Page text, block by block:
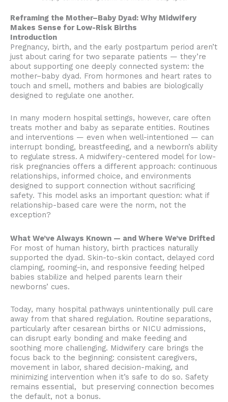
Reframing the Mother–Baby Dyad: Why Midwifery
Makes Sense for Low-Risk Births
Introduction
Pregnancy, birth, and the early postpartum period aren’t
just about caring for two separate patients — they’re
about supporting one deeply connected system: the
mother–baby dyad. From hormones and heart rates to
touch and smell, mothers and babies are biologically
designed to regulate one another.
In many modern hospital settings, however, care often
treats mother and baby as separate entities. Routines
and interventions — even when well-intentioned — can
interrupt bonding, breastfeeding, and a newborn’s ability
to regulate stress. A midwifery-centered model for low-
risk pregnancies offers a different approach: continuous
relationships, informed choice, and environments
designed to support connection without sacrificing
safety. This model asks an important question: what if
relationship-based care were the norm, not the
exception?
What We’ve Always Known — and Where We’ve Drifted
For most of human history, birth practices naturally
supported the dyad. Skin-to-skin contact, delayed cord
clamping, rooming-in, and responsive feeding helped
babies stabilize and helped parents learn their
newborns’ cues.
Today, many hospital pathways unintentionally pull care
away from that shared regulation. Routine separations,
particularly after cesarean births or NICU admissions,
can disrupt early bonding and make feeding and
soothing more challenging. Midwifery care brings the
focus back to the beginning: consistent caregivers,
movement in labor, shared decision-making, and
minimizing intervention when it’s safe to do so. Safety
remains essential, but preserving connection becomes
the default, not a bonus.